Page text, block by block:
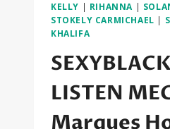
KELLY | RIHANNA |
STOKELY CARMICHAEL |
KHALIFA
LISTEN
Marques